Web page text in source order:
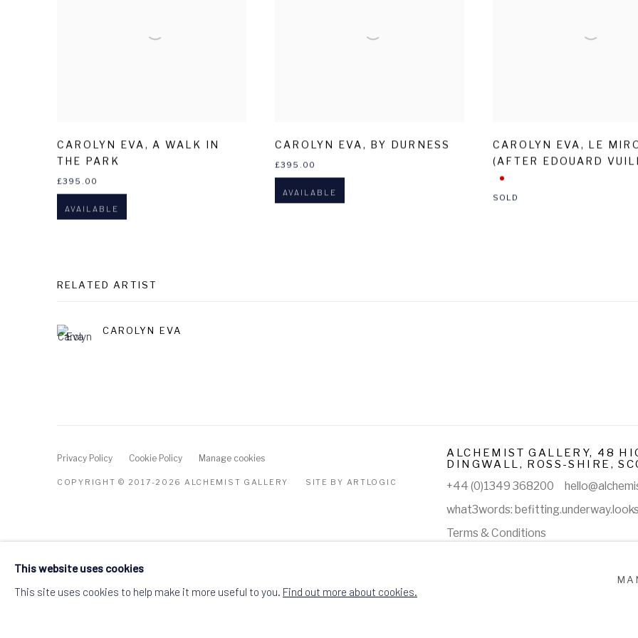
CAROLYN EVA , A WALK IN
THE PARK
£395.00
AVAILABLE
CAROLYN EVA , BY DURNESS
£395.00
AVAILABLE
CAROLYN EVA , LE
(AFTER EDOUARD
SOLD
RELATED ARTIST
CAROLYN EVA
Privacy Policy Cookie Policy Manage cookies
COPYRIGHT © 2017-2026 ALCHEMIST GALLERY SITE BY ARTLOGIC
ALCHEMIST GALLERY, 48
DINGWALL, ROSS-SHIRE,
+44 (0)1349 368200
what3words: befitting.underway.looks
Terms & Conditions
This website uses cookies
This site uses cookies to help make it more useful to you. Find out more about cookies.